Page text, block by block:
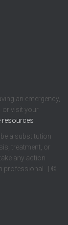
an emergency,
or visit your
resources
a substitution
treatment, or
any action
professional. | ©